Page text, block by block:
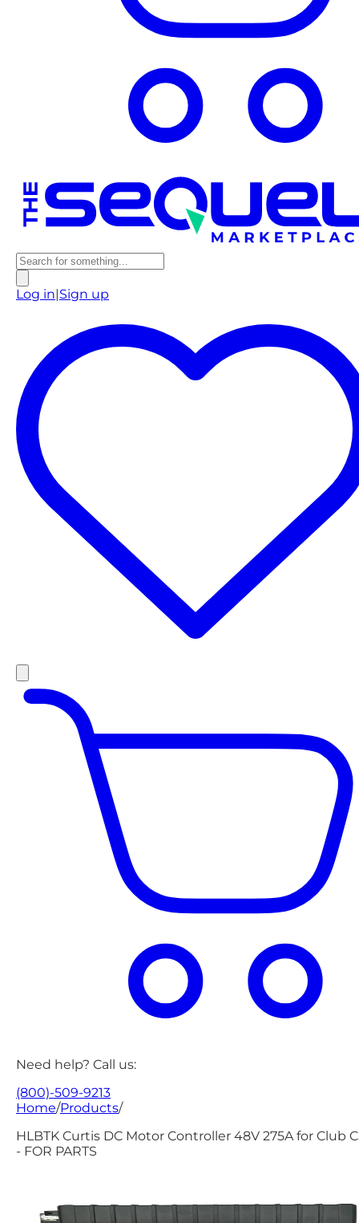
Log in Sign up
Need help? Call us:
(800)-509-9213
Home/Products/
HLBTK Curtis DC Motor Controller 48V 275A for Club
- FOR PARTS